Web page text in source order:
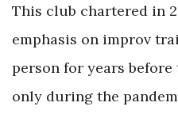
This club chartered in
emphasis on improv
person for years
only during the